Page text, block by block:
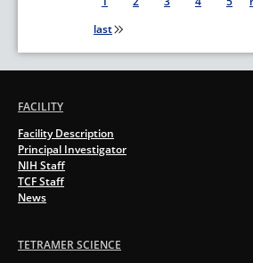
last
FACILITY
Facility Description
Principal Investigator
NIH Staff
TCF Staff
News
TETRAMER SCIENCE